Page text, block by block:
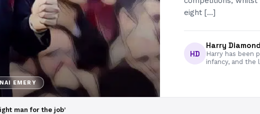
EMERY
eight […]
HD
Harry
Harry has been
infancy, and the
man for the job’